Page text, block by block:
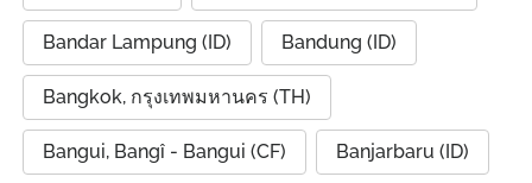
Bandar Lampung (ID) Bandung (ID)
Bangkok, กรุงเทพมหานคร (TH)
Bangui, Bangî - Bangui (CF) Banjarbaru (ID)